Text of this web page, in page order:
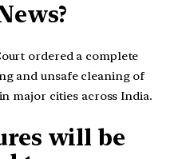
ordered a complete
and unsafe cleaning of
major cities across India.
will be